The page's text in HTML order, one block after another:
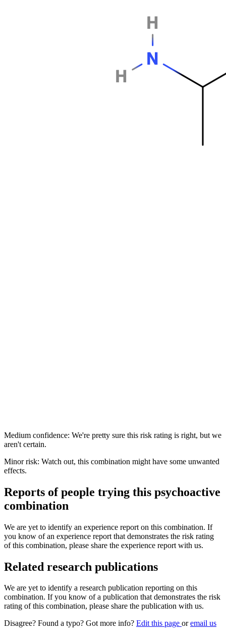
Medium confidence: We're pretty sure this risk rating is right, but we
aren't certain.
Minor risk: Watch out, this combination might have some unwanted
effects.
Reports of people trying this psychoactive
combination
We are yet to identify an experience report on this combination. If
you know of an experience report that demonstrates the risk rating
of this combination, please share the experience report with us.
Related research publications
We are yet to identify a research publication reporting on this
combination. If you know of a publication that demonstrates the risk
rating of this combination, please share the publication with us.
Disagree? Found a typo? Got more info? Edit this page oremail us